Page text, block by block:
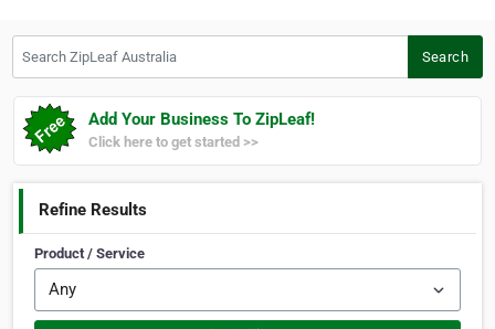
Search
Add Your Business To ZipLeaf!
Click here to get started >>
Refine Results
Product / Service